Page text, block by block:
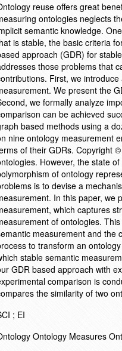
reuse offers great
ontologies neglects
semantic knowledge.
is stable, the basic criteria
approach (GDR) for
those problems that
First, we
We present the
we formally analyze
can be achieved
based methods using a
nine ontology measurement
of their GDRs. Copyright
However, the state
of ontology
is to devise a
In this paper, we
which captures
of ontologies.
measurement and the
to transform an
stable semantic
GDR based approach with
comparison is
the similarity of two
; EI
Ontology Measures